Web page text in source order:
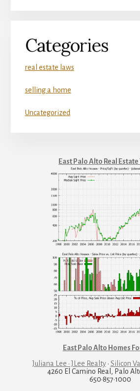
Categories
real estate laws
selling a home
Uncategorized
East Palo Alto Real
East Palo Alto Homes
Juliana Lee · JLee Realty· Silicon
4260 El Camino Real, Palo
650·857·1000